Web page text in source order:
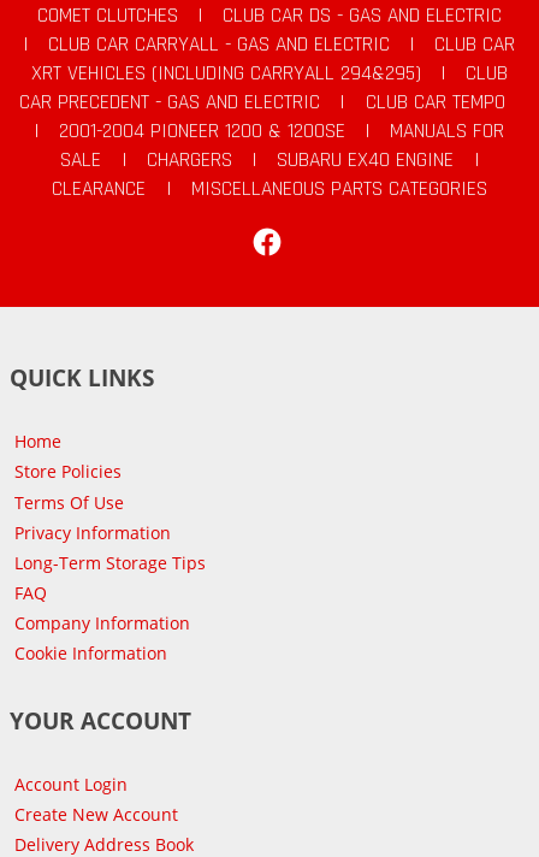
COMET CLUTCHES |
CLUB CAR DS - GAS AND ELECTRIC
|
CLUB CAR CARRYALL - GAS AND ELECTRIC |
CLUB CAR
XRT VEHICLES (INCLUDING CARRYALL 294&295)
|
CLUB
CAR PRECEDENT - GAS AND ELECTRIC
|
CLUB CAR TEMPO
|
2001-2004 PIONEER 1200 & 1200SE |
MANUALS FOR
SALE
| CHARGERS | SUBARU EX40 ENGINE
|
CLEARANCE
|
MISCELLANEOUS PARTS CATEGORIES
QUICK LINKS
Home
Store Policies
Terms Of Use
Privacy Information
Long-Term Storage Tips
FAQ
Company Information
Cookie Information
YOUR ACCOUNT
Account Login
Create New Account
Delivery Address Book